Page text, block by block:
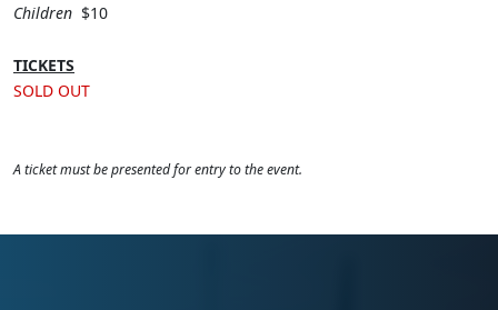
Children $10
TICKETS
SOLD OUT
A ticket must be presented for entry to the event.